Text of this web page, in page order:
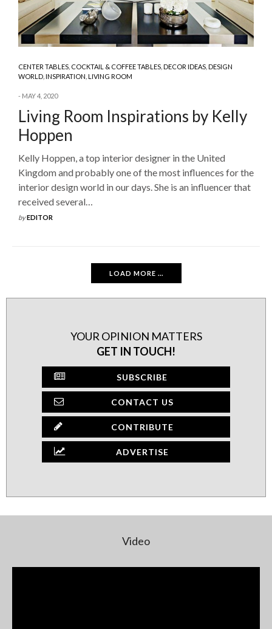
CENTER TABLES, COCKTAIL & COFFEE TABLES,DECOR IDEAS,DESIGN
WORLD,INSPIRATION,LIVING ROOM
MAY 4, 2020
Living Room Inspirations by Kelly
Hoppen
Kelly Hoppen, a top interior designer in the United
Kingdom and probably one of the most influences for the
interior design world in our days. She is an influencer that
received several…
byEDITOR
LOAD MORE ...
YOUR OPINION MATTERS
GET IN TOUCH!
SUBSCRIBE
CONTACT US
CONTRIBUTE
ADVERTISE
Video